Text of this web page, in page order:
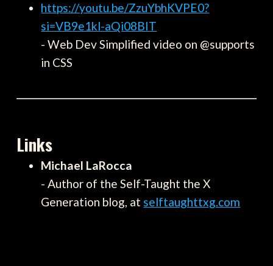
https://youtu.be/ZzuYbhKVPE0?
si=VB9e1kl-aQi08BIT
- Web Dev Simplified video on @supports
in CSS
Links
Michael LaRocca
- Author of the Self-Taught the X
Generation blog, at selftaughttxg.com